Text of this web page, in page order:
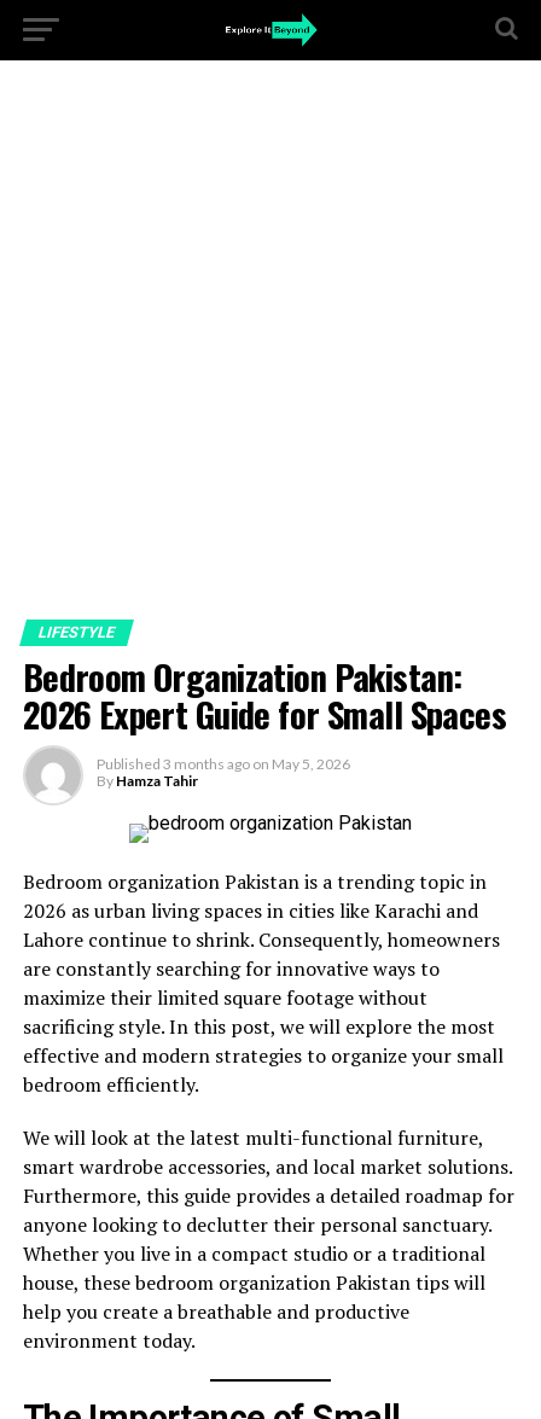
LIFESTYLE
Bedroom Organization Pakistan:
2026 Expert Guide for Small Spaces
Published 3 months ago on May 5, 2026
By Hamza Tahir
Bedroom organization Pakistan is a trending topic in
2026 as urban living spaces in cities like Karachi and
Lahore continue to shrink. Consequently, homeowners
are constantly searching for innovative ways to
maximize their limited square footage without
sacrificing style. In this post, we will explore the most
effective and modern strategies to organize your small
bedroom efficiently.
We will look at the latest multi-functional furniture,
smart wardrobe accessories, and local market solutions.
Furthermore, this guide provides a detailed roadmap for
anyone looking to declutter their personal sanctuary.
Whether you live in a compact studio or a traditional
house, these bedroom organization Pakistan tips will
help you create a breathable and productive
environment today.